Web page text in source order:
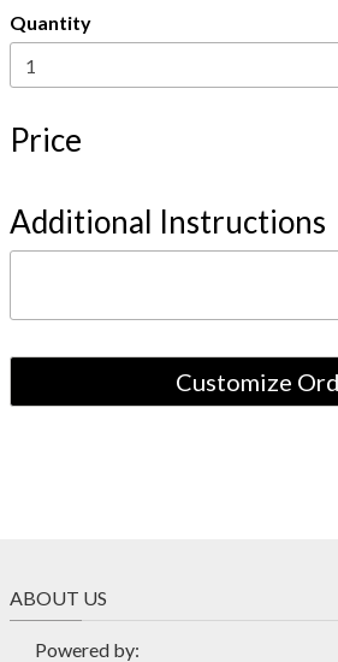
Quantity
Price
Additional Instructions
ABOUT US
Powered by: